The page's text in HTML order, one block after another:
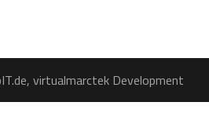
virtualmarctek Development